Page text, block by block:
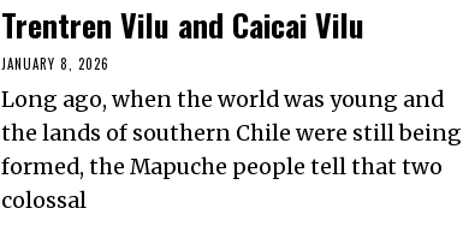
Trentren Vilu and Caicai Vilu
JANUARY 8, 2026
Long ago, when the world was young and
the lands of southern Chile were still being
formed, the Mapuche people tell that two
colossal